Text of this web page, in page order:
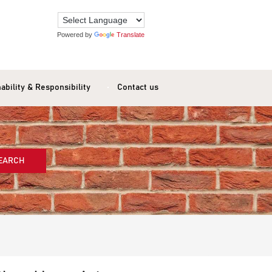
Powered by Translate
& Responsibility Contact us